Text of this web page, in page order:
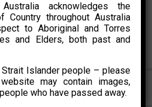
Limited. Website Developed by
CONYAK
acknowledges the
Country throughout Australia
to Aboriginal and Torres
and Elders, both past and
Islander people – please
may contain images,
who have passed away.